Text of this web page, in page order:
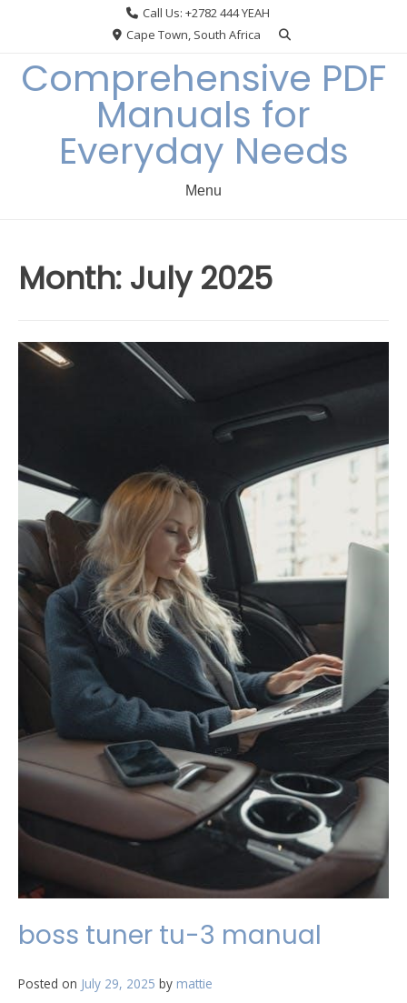
Call Us: +2782 444 YEAH
Cape Town, South Africa
Comprehensive PDF
Manuals for
Everyday Needs
Menu
Month: July 2025
boss tuner tu-3 manual
Posted on July 29, 2025 by mattie